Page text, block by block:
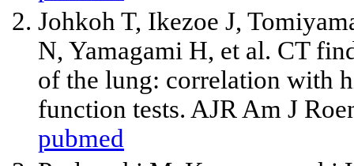
Johkoh T, Ikezoe J,
N, Yamagami H, et al. CT
of the lung: correlation with
function tests. AJR Am J
pubmed